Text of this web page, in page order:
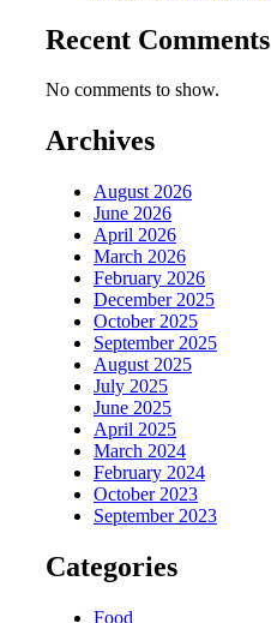
Recent Comments
No comments to show.
Archives
August 2026
June 2026
April 2026
March 2026
February 2026
December 2025
October 2025
September 2025
August 2025
July 2025
June 2025
April 2025
March 2024
February 2024
October 2023
September 2023
Categories
Food